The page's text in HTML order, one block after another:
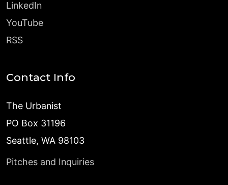
LinkedIn
YouTube
RSS
Contact Info
The Urbanist
PO Box 31196
Seattle, WA 98103
Pitches and Inquiries